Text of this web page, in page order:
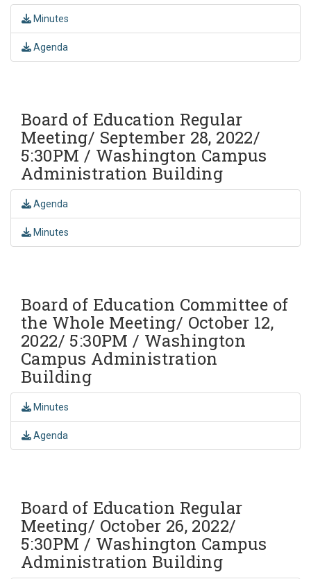
Minutes
Agenda
Board of Education Regular
Meeting/ September 28, 2022/
5:30PM / Washington Campus
Administration Building
Agenda
Minutes
Board of Education Committee of
the Whole Meeting/ October 12,
2022/ 5:30PM / Washington
Campus Administration
Building
Minutes
Agenda
Board of Education Regular
Meeting/ October 26, 2022/
5:30PM / Washington Campus
Administration Building